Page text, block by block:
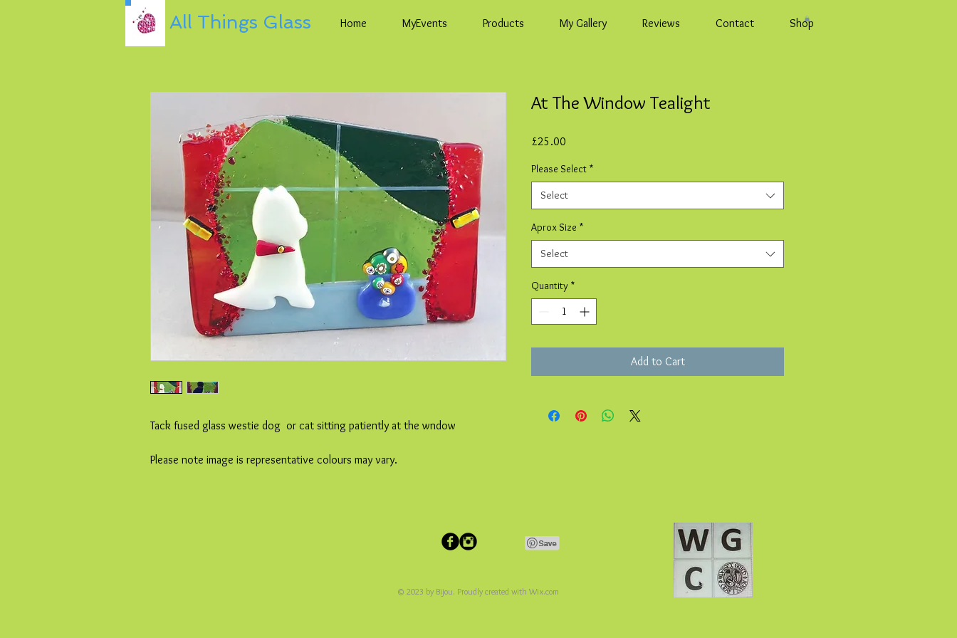
All Things Glass Home MyEvents Products My Gallery Reviews Contact Shop
Tack fused glass westie dog or cat sitting patiently at the wndow
Please note image is representative colours may vary.
At The Window Tealight
£25.00
Please Select *
Select
Aprox Size *
Select
Quantity *
Add to Cart
© 2023 by Bijou. Proudly created with Wix.com